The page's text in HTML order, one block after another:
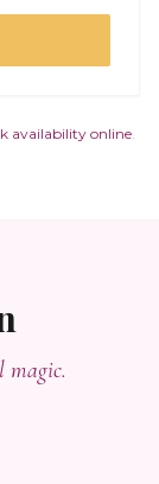
availability online.
magic.